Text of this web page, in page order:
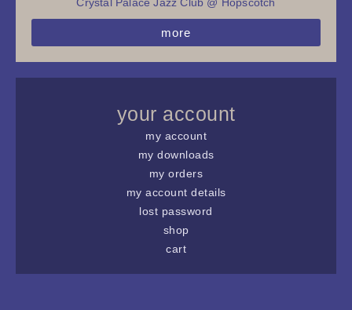
more
your account
my account
my downloads
my orders
my account details
lost password
shop
cart